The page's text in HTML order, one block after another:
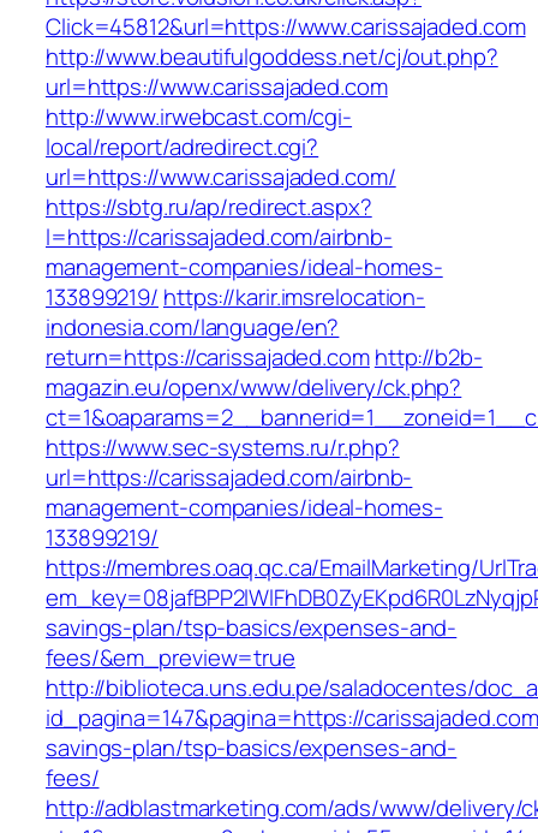
Click=45812&url=https://www.carissajaded.com
http://www.beautifulgoddess.net/cj/out.php?
url=https://www.carissajaded.com
http://www.irwebcast.com/cgi-
local/report/adredirect.cgi?
url=https://www.carissajaded.com/
https://sbtg.ru/ap/redirect.aspx?
l=https://carissajaded.com/airbnb-
management-companies/ideal-homes-
133899219/ https://karir.imsrelocation-
indonesia.com/language/en?
return=https://carissajaded.comhttp://b2b-
magazin.eu/openx/www/delivery/ck.php?
https://www.sec-systems.ru/r.php?
url=https://carissajaded.com/airbnb-
management-companies/ideal-homes-
133899219/
https://membres.oaq.qc.ca/EmailMarketing/
savings-plan/tsp-basics/expenses-and-
fees/&em_preview=true
http://biblioteca.uns.edu.pe/saladocentes/
id_pagina=147&pagina=https://
savings-plan/tsp-basics/expenses-and-
fees/
http://adblastmarketing.com/ads/www/delivery/